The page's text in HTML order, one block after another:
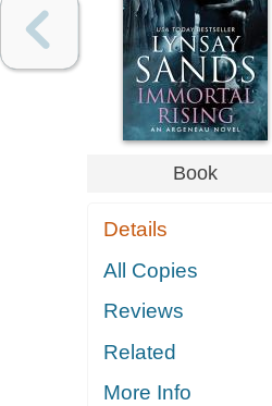
Book
Details
All Copies
Reviews
Related
More Info